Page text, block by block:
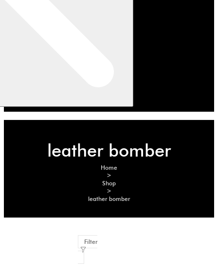
leather bomber
Home
>
Shop
>
leather bomber
Filter